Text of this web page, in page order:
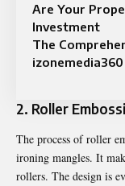
Are Your
Investment
The
2. Roller
The process of roller
ironing mangles. It
rollers. The design is